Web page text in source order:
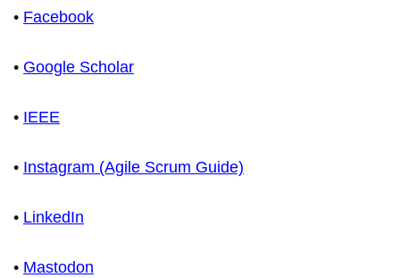
• Facebook
• Google Scholar
• IEEE
• Instagram (Agile Scrum Guide)
• LinkedIn
• Mastodon